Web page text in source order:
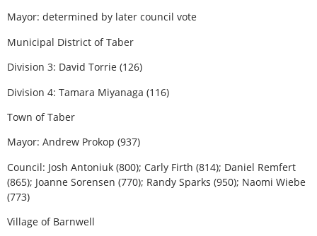
Mayor: determined by later council vote
Municipal District of Taber
Division 3: David Torrie (126)
Division 4: Tamara Miyanaga (116)
Town of Taber
Mayor: Andrew Prokop (937)
Council: Josh Antoniuk (800); Carly Firth (814); Daniel Remfert
(865); Joanne Sorensen (770); Randy Sparks (950); Naomi Wiebe
(773)
Village of Barnwell